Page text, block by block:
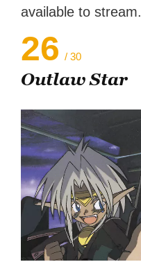
available to stream.
26 / 30
Outlaw Star